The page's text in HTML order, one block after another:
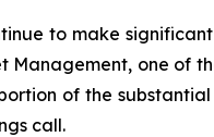
to make
Management, one of
of the
call.